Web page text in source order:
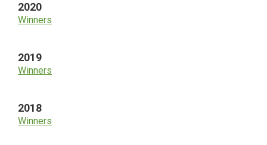
2020
Winners
2019
Winners
2018
Winners